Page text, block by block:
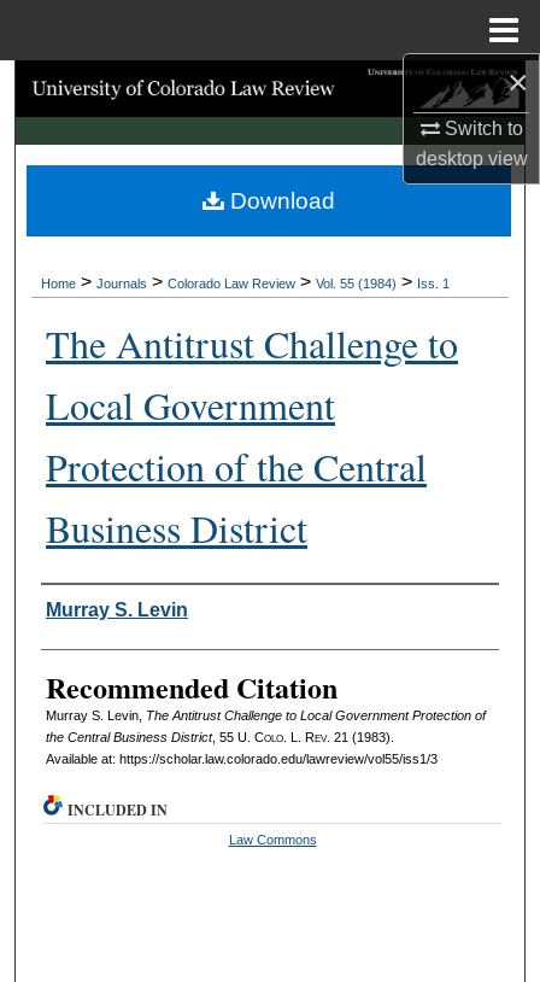
×
Switch to
desktopview
Search
Browse Collections
My Account
Digital Commons Network™
Home > Journals > Colorado Law Review > Vol. 55 (1984) > Iss. 1
The Antitrust Challenge to
Local Government
Protection of the Central
Business District
Authors
Murray S. Levin
Recommended Citation
Murray S. Levin, The Antitrust Challenge to Local Government Protection of
the Central Business District, 55 U. Colo. L. Rev. 21 (1983).
Available at: https://scholar.law.colorado.edu/lawreview/vol55/iss1/3
Download
INCLUDED IN
Law Commons